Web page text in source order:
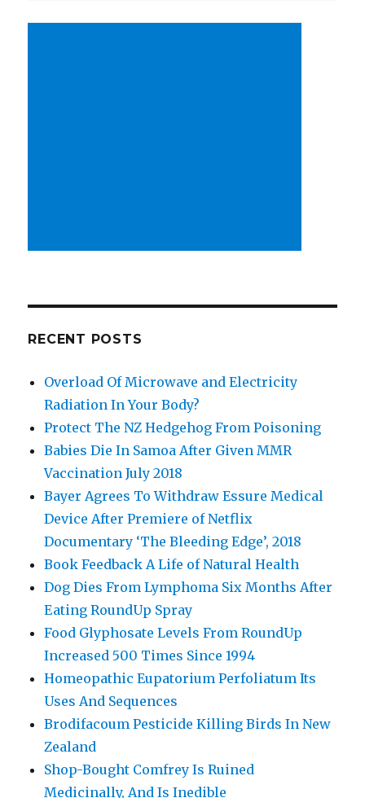
RECENT POSTS
Overload Of Microwave and Electricity
Radiation In Your Body?
Protect The NZ Hedgehog From Poisoning
Babies Die In Samoa After Given MMR
Vaccination July 2018
Bayer Agrees To Withdraw Essure Medical
Device After Premiere of Netflix
Documentary ‘The Bleeding Edge’, 2018
Book Feedback A Life of Natural Health
Dog Dies From Lymphoma Six Months After
Eating RoundUp Spray
Food Glyphosate Levels From RoundUp
Increased 500 Times Since 1994
Homeopathic Eupatorium Perfoliatum Its
Uses And Sequences
Brodifacoum Pesticide Killing Birds In New
Zealand
Shop-Bought Comfrey Is Ruined
Medicinally, And Is Inedible